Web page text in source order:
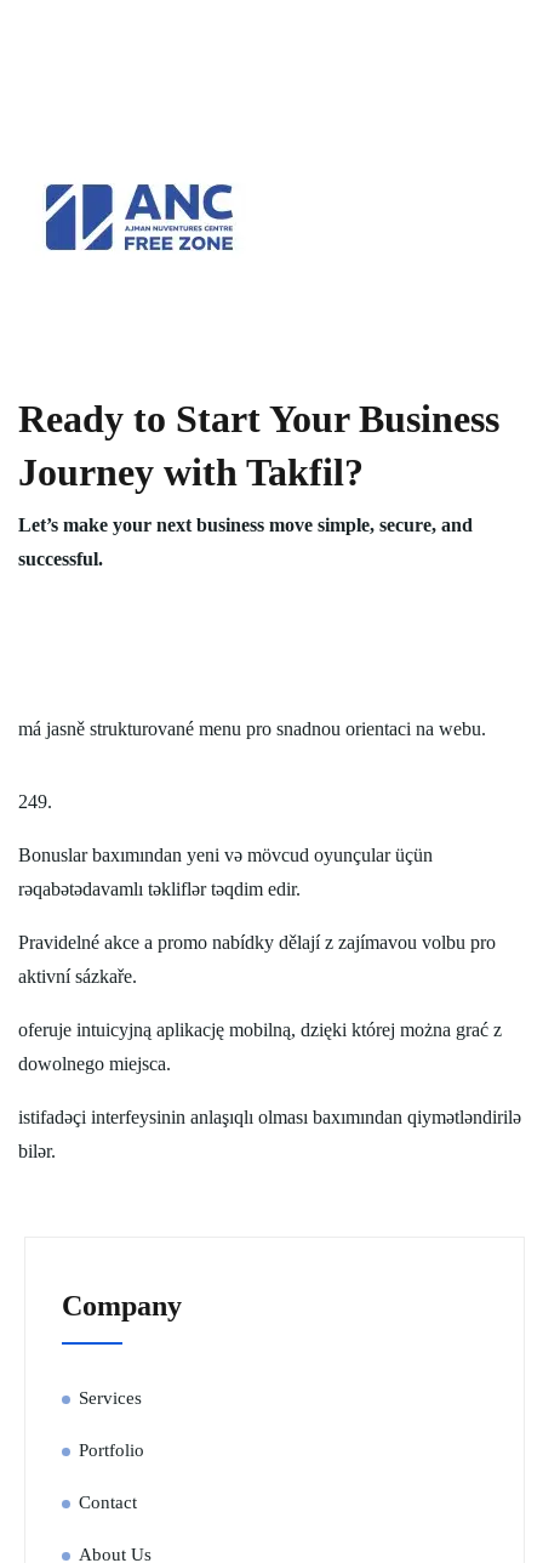
Ready to Start Your Business
Journey with Takfil?
Let’s make your next business move simple, secure, and
successful.
má jasně strukturované menu pro snadnou orientaci na webu.
249.
Bonuslar baxımından yeni və mövcud oyunçular üçün
rəqabətədavamlı təkliflər təqdim edir.
Pravidelné akce a promo nabídky dělají z zajímavou volbu pro
aktivní sázkaře.
oferuje intuicyjną aplikację mobilną, dzięki której można grać z
dowolnego miejsca.
istifadəçi interfeysinin anlaşıqlı olması baxımından qiymətləndirilə
bilər.
Company
Services
Portfolio
Contact
About Us